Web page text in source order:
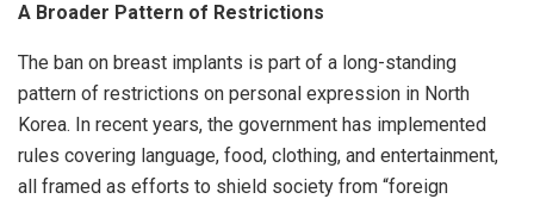
A Broader Pattern of Restrictions
The ban on breast implants is part of a long-standing
pattern of restrictions on personal expression in North
Korea. In recent years, the government has implemented
rules covering language, food, clothing, and entertainment,
all framed as efforts to shield society from “foreign